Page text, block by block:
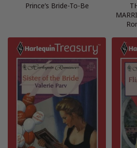
Prince’s Bride-To-Be